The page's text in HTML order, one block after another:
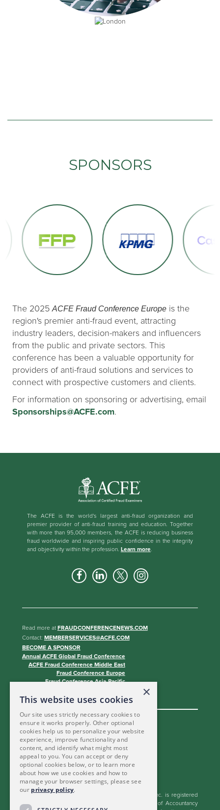
SPONSORS
The 2025ACFE Fraud Conference Europe is the
region's premier anti-fraud event, attracting
industry leaders, decision-makers and influencers
from the public and private sectors. This
conference has been a valuable opportunity for
providers of anti-fraud solutions and services to
connect with prospective customers and clients.
For information on sponsoring or advertising, email
Sponsorships@ACFE.com.
The ACFE is the world's largest anti-fraud organization and
premier provider of anti-fraud training and education. Together
with more than 95,000 members, the ACFE is reducing business
fraud worldwide and inspiring public confidence in the integrity
and objectivity within the profession.
Learn more.
Read more at FRAUDCONFERENCENEWS.COM
Contact: MEMBERSERVICES@ACFE.COM
BECOME A SPONSOR
Annual ACFE Global Fraud Conference
ACFE Fraud Conference Middle East
Fraud Conference Europe
Fraud Conference Asia-Pacific
The Association of Certified Fraud Examiners, Inc. is registered
with the National Association of State Boards of Accountancy
×
This website uses cookies
Our site uses strictly necessary cookies to
ensure it works properly. Other optional
cookies help us to personalize your website
experience, improve functionality and
content, and identify what might most
appeal to you. You can accept or deny
optional cookies below, or to learn more
about how we use cookies and how to
manage your browser settings, please see
our privacy policy.